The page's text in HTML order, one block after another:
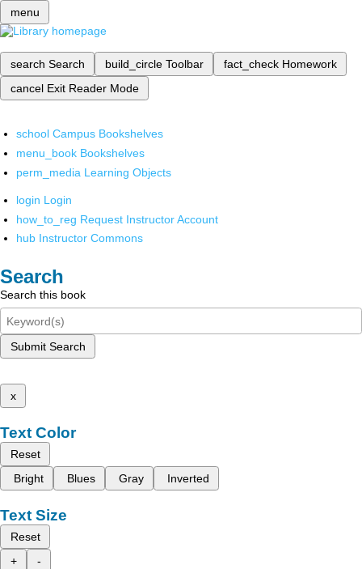
menu
search Search build_circle Toolbar fact_check Homework
cancel Exit Reader Mode
school Campus Bookshelves
menu_book Bookshelves
perm_media Learning Objects
login Login
how_to_reg Request Instructor Account
hub Instructor Commons
Search
Search this book
Submit Search
x
Text Color
Reset
Bright
Blues Gray Inverted
Text Size
Reset
+
-